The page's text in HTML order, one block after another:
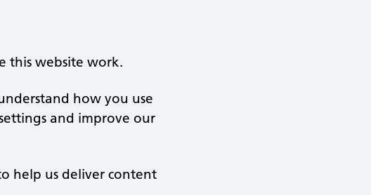
this website work.
how you use
and improve our
help us deliver content